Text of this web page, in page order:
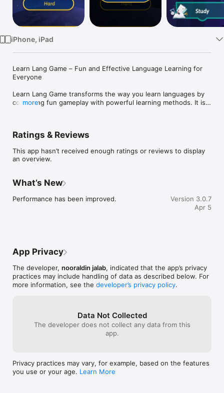
iPhone, iPad
Learn Lang Game – Fun and Effective Language Learning for
Everyone
Learn Lang Game transforms the way you learn languages by
combining fun gameplay with powerful learning methods. It is
visuals, and sound.
A New Approach to Language Learning !
Game makes learning natural and exciting. Each level is
designed to improve your spelling, vocabulary, and
pronunciation while keeping you motivated with interactive
challenges and visual feedback. You’ll progress step by step,
discovering new words, phrases, and language patterns in a
The app offers a simple yet highly engaging learning
experience. Players form words by arranging letters,
supported by helpful images and sounds. Each correct answer
is rewarded with stars and progress, encouraging consistency
and focus. The intuitive interface and interactive elements
Three Dynamic Levels of Difficulty
Beginner: All letters are visible, making it easy to start learning
and logical thinking.
more
Ratings & Reviews
This app hasn’t received enough ratings or reviews to display
an overview.
What’s New
Performance has been improved.
Version 3.0.7
Apr 5
App Privacy
The developer, nooraldin jalab, indicated that the app’s privacy
practices may include handling of data as described below. For
more information, see the developer’s privacy policy.
Data Not Collected
The developer does not collect any data from this
app.
Privacy practices may vary, for example, based on the features
you use or your age. Learn More